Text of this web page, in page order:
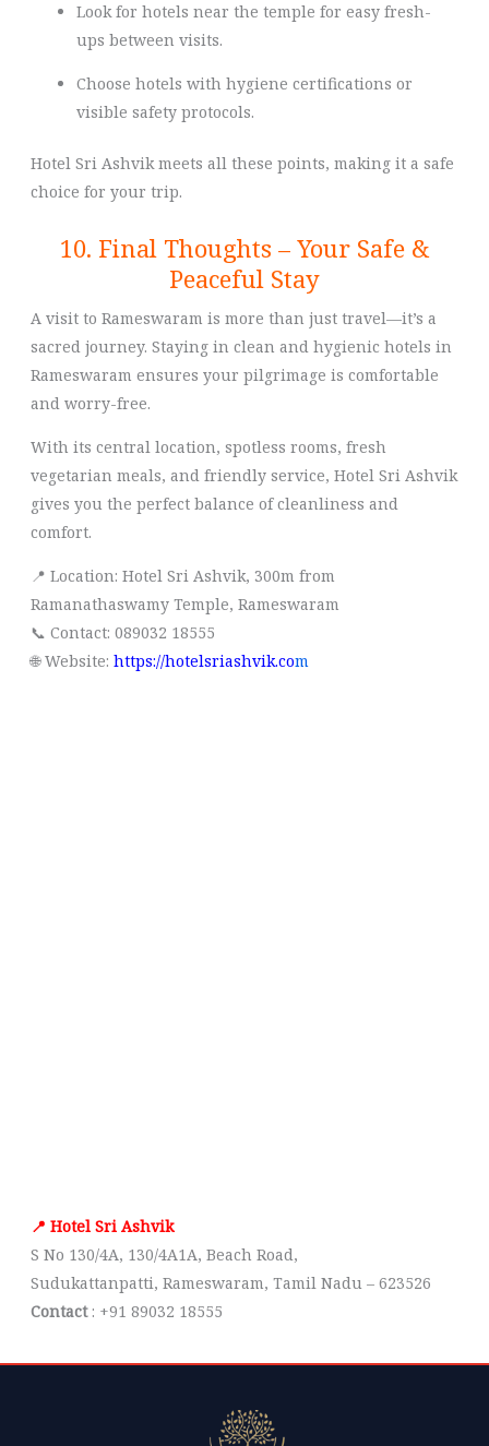
Look for hotels near the temple for easy fresh-
ups between visits.
Choose hotels with hygiene certifications or
visible safety protocols.
Hotel Sri Ashvik meets all these points, making it a safe
choice for your trip.
10. Final Thoughts – Your Safe &
Peaceful Stay
A visit to Rameswaram is more than just travel—it’s a
sacred journey. Staying in clean and hygienic hotels in
Rameswaram ensures your pilgrimage is comfortable
and worry-free.
With its central location, spotless rooms, fresh
vegetarian meals, and friendly service, Hotel Sri Ashvik
gives you the perfect balance of cleanliness and
comfort.
📍 Location: Hotel Sri Ashvik, 300m from
Ramanathaswamy Temple, Rameswaram
📞 Contact: 089032 18555
🌐 Website: https://hotelsriashvik.com
📍 Hotel Sri Ashvik
S No 130/4A, 130/4A1A, Beach Road,
Sudukattanpatti, Rameswaram, Tamil Nadu – 623526
Contact: +91 89032 18555